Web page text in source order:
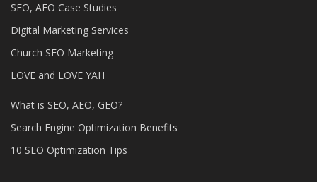
SEO, AEO Case Studies
Digital Marketing Services
Church SEO Marketing
LOVE and LOVE YAH
What is SEO, AEO, GEO?
Search Engine Optimization Benefits
10 SEO Optimization Tips